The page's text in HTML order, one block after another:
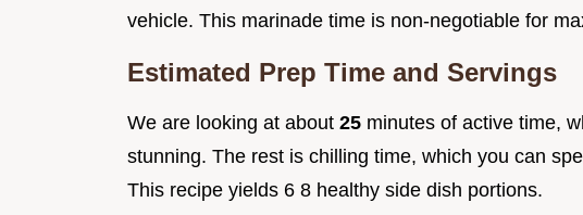
vehicle. This marinade time is non-negotiable for
Estimated Prep Time and Servings
We are looking at about 25 minutes of active time,
stunning. The rest is chilling time, which you can
This recipe yields 6 8 healthy side dish portions.